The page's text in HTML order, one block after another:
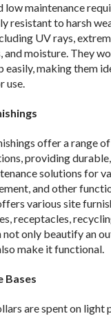
low maintenance
resistant to harsh
UV rays,
moisture. They
easily, making them
use.
offer a range
providing
solutions for
and other
various site
receptacles,
not only beautify an
make it functional.
Bases
are spent on light